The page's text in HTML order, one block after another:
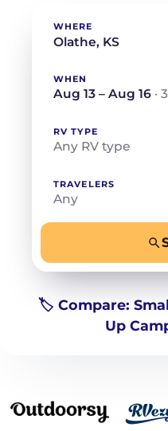
WHERE
WHEN
Aug 13 – Aug 16 ·
RV TYPE
Any RV type
TRAVELERS
Any
🏷️ Compare:
Up